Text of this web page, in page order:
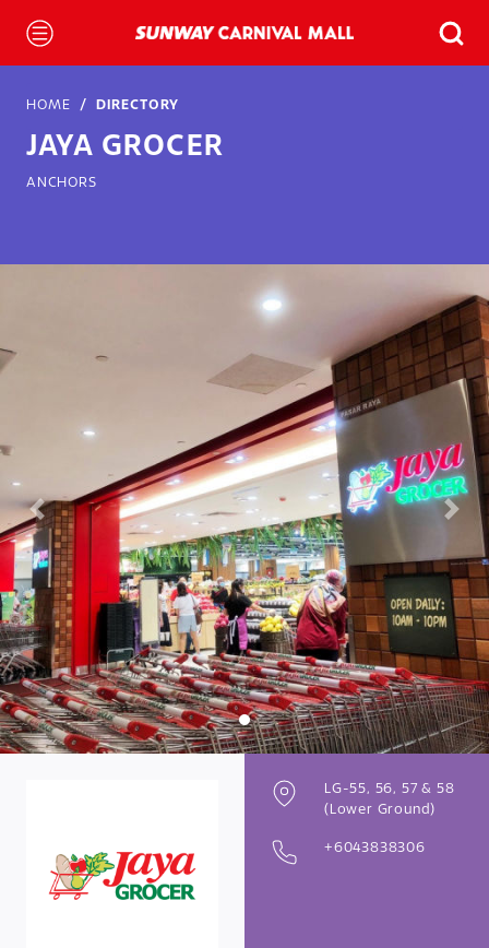
HOME DIRECTORY
JAYA GROCER
ANCHORS
LG-55, 56, 57 & 58
(Lower Ground)
+6043838306
Previous Next